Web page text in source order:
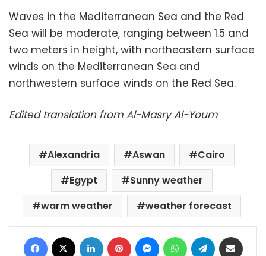
Waves in the Mediterranean Sea and the Red
Sea will be moderate, ranging between 1.5 and
two meters in height, with northeastern surface
winds on the Mediterranean Sea and
northwestern surface winds on the Red Sea.
Edited translation from Al-Masry Al-Youm
Alexandria Aswan
Cairo
Egypt
Sunny weather
warm weather
weather forecast
Facebook LinkedIn Pinterest MessengerWhatsAppTelegram